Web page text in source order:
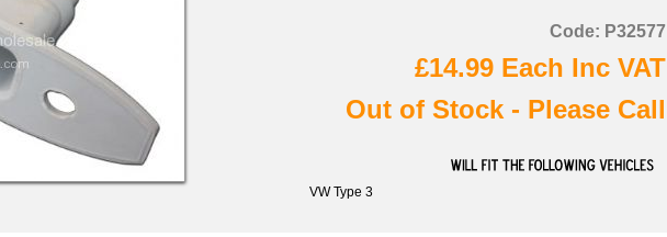
Code: P32577
£14.99 Each Inc VAT
Out of Stock - Please Call
VW Type 3